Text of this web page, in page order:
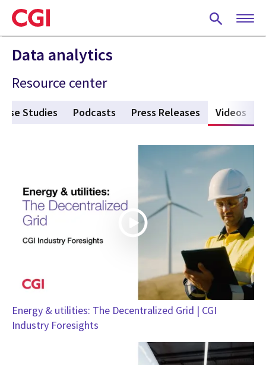
Skip
to
main
content
Data analytics
Resource center
Studies Podcasts Press Releases Videos
Energy & utilities: The Decentralized Grid | CGI
Industry Foresights